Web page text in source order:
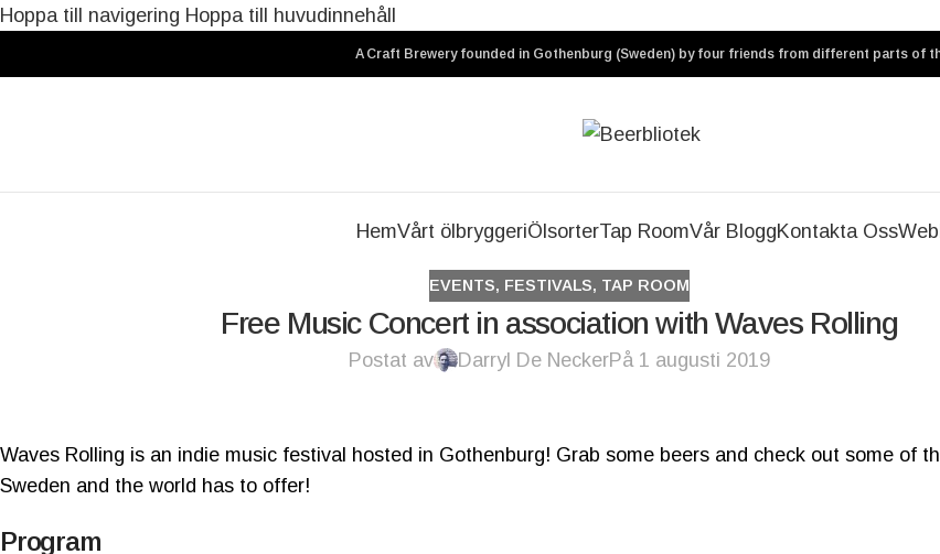
Hoppa till navigering Hoppa till huvudinnehåll
A Craft Brewery founded in Gothenburg (Sweden) by four friends from different parts of
HemVårt ölbryggeriÖlsorterTap RoomVår BloggKontakta Oss
EVENTS, FESTIVALS, TAP ROOM
Free Music Concert in association with Waves Rolling
Postat av Darryl De NeckerPå 1 augusti 2019
Waves Rolling is an indie music festival hosted in Gothenburg! Grab some beers and check out some of
Sweden and the world has to offer!
Program